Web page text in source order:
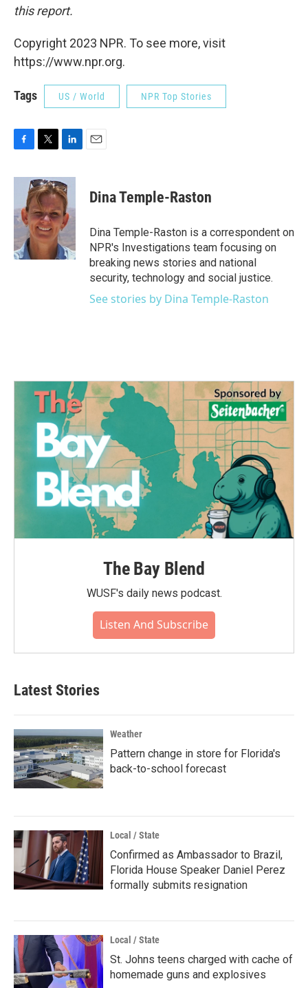
this report.
Copyright 2023 NPR. To see more, visit
https://www.npr.org.
Tags US / World NPR Top Stories
F
c
o
o
k
T
i
t
t
e
r
L
n
k
e
d
I
n
E
Dina Temple-Raston
Dina Temple-Raston is a correspondent on
NPR's Investigations team focusing on
breaking news stories and national
security, technology and social justice.
See stories by Dina Temple-Raston
The Bay Blend
WUSF's daily news podcast.
Listen And Subscribe
Latest Stories
Weather
Pattern change in store for Florida's
back-to-school forecast
Local / State
Confirmed as Ambassador to Brazil,
Florida House Speaker Daniel Perez
formally submits resignation
Local / State
St. Johns teens charged with cache of
homemade guns and explosives